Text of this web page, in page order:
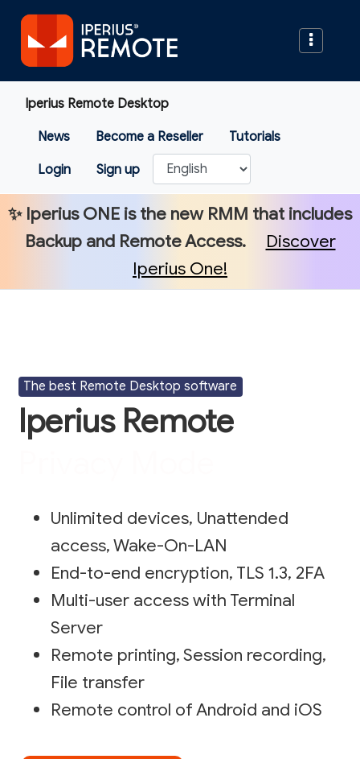
Iperius Remote Desktop
News Become a Reseller Tutorials
Login Sign up
✨ Iperius ONE is the new RMM that includes
Backup and Remote Access.
Discover
Iperius One!
The best Remote Desktop software
Iperius Remote
Unlimited devices, Unattended
access, Wake-On-LAN
End-to-end encryption, TLS 1.3, 2FA
Multi-user access with Terminal
Server
Remote printing, Session recording,
File transfer
Remote control of Android and iOS